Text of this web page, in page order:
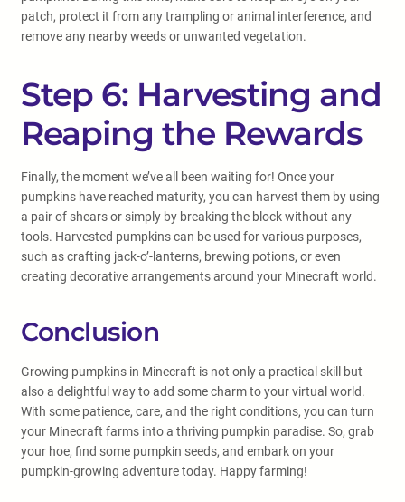
patch, protect it from any trampling or animal interference, and
remove any nearby weeds or unwanted vegetation.
Step 6: Harvesting and
Reaping the Rewards
Finally, the moment we’ve all been waiting for! Once your
pumpkins have reached maturity, you can harvest them by using
a pair of shears or simply by breaking the block without any
tools. Harvested pumpkins can be used for various purposes,
such as crafting jack-o’-lanterns, brewing potions, or even
creating decorative arrangements around your Minecraft world.
Conclusion
Growing pumpkins in Minecraft is not only a practical skill but
also a delightful way to add some charm to your virtual world.
With some patience, care, and the right conditions, you can turn
your Minecraft farms into a thriving pumpkin paradise. So, grab
your hoe, find some pumpkin seeds, and embark on your
pumpkin-growing adventure today. Happy farming!